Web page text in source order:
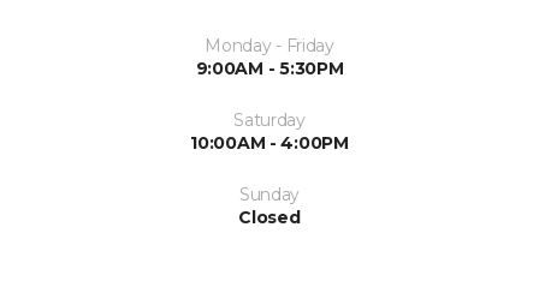
Monday - Friday
9:00AM - 5:30PM
Saturday
10:00AM - 4:00PM
Sunday
Closed